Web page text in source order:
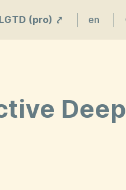
LGTD (pro) ⤤ en
Deep